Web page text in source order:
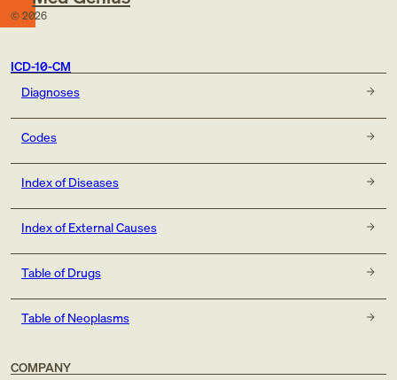
© 2026
ICD-10-CM
Diagnoses
Codes
Index of Diseases
Index of External Causes
Table of Drugs
Table of Neoplasms
COMPANY